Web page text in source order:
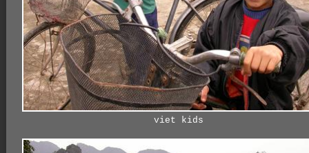
viet kids